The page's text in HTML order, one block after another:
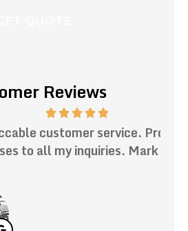
Reviews
service. Prompt
my inquiries. Mark has...